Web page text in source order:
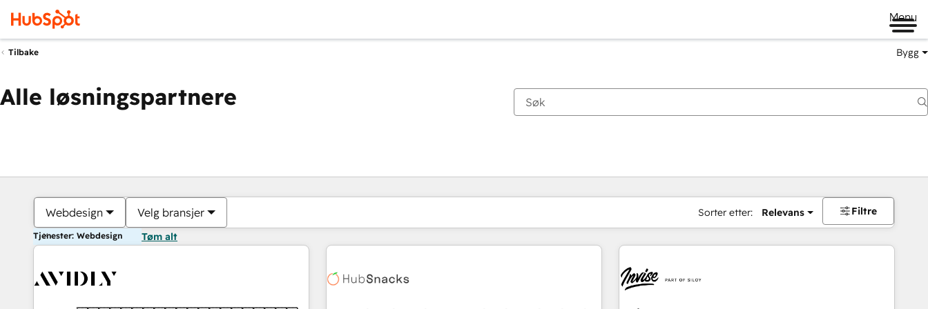
Menu
Tilbake Bygg
Alle løsningspartnere
Webdesign Velg bransjer Sorter etter: Relevans Filtre
Tjenester: Webdesign Tøm alt
Du er for øyeblikket påSide
Side Side Side Side Side Side Side Side Side Side